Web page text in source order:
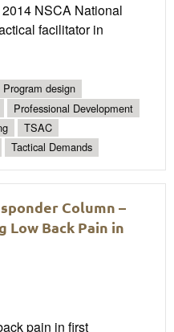
NSCA National
facilitator in
Program design
Professional Development
TSAC
Tactical Demands
Column –
Low Back Pain in
pain in first